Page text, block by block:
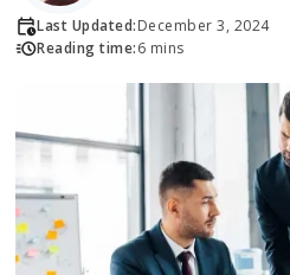
Last Updated:December 3, 2024
Reading time:6 mins